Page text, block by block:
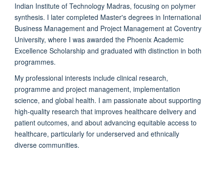
Indian Institute of Technology Madras, focusing on polymer
synthesis. I later completed Master's degrees in International
Business Management and Project Management at Coventry
University, where I was awarded the Phoenix Academic
Excellence Scholarship and graduated with distinction in both
programmes.
My professional interests include clinical research,
programme and project management, implementation
science, and global health. I am passionate about supporting
high-quality research that improves healthcare delivery and
patient outcomes, and about advancing equitable access to
healthcare, particularly for underserved and ethnically
diverse communities.